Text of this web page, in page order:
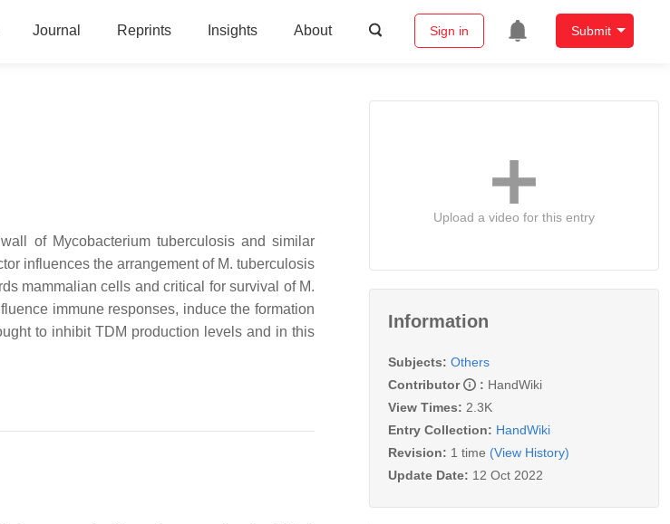
Journal Reprints Insights About Sign in Submit
of Mycobacterium tuberculosis and similar
influences the arrangement of M. tuberculosis
mammalian cells and critical for survival of M.
immune responses, induce the formation
to inhibit TDM production levels and in this
Upload a video for this entry
Information
Subjects: Others
Contributor
: HandWiki
View Times: 2.3K
Entry Collection: HandWiki
Revision: 1 time (View History)
Update Date: 12 Oct 2022